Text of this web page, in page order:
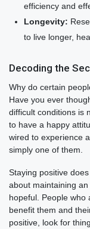
efficiency and
Longevity:
to live longer,
Decoding the
Why do certain
Have you ever
difficult conditions is
to have a happy
wired to experience
simply one of them.
Staying positive
about maintaining
hopeful. People who
benefit them and
positive, look for